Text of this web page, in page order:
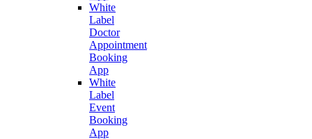
White
Label
Doctor
Appointment
Booking
App
White
Label
Event
Booking
App